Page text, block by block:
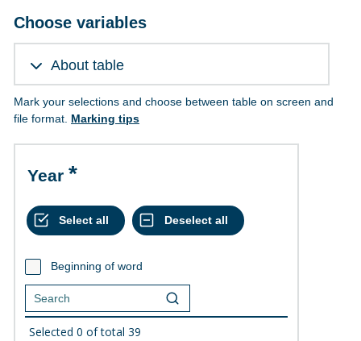
Choose variables
About table
Mark your selections and choose between table on screen and
file format. Marking tips
Year
Beginning of word
Selected 0 of total 39